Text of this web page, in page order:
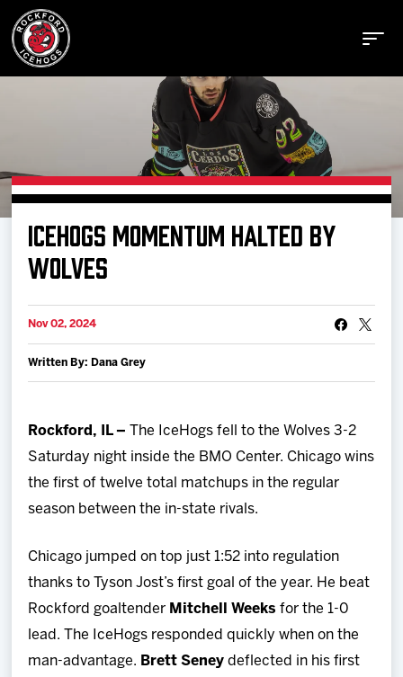
Buy Tickets
Manage Tickets
Schedule
Tickets
ICEHOGS MOMENTUM HALTED BY
WOLVES
Nov 02, 2024
Written By: Dana Grey
Rockford, IL –
The IceHogs fell to the Wolves 3-2
Saturday night inside the BMO Center. Chicago wins
the first of twelve total matchups in the regular
season between the in-state rivals.
Chicago jumped on top just 1:52 into regulation
thanks to Tyson Jost’s first goal of the year. He beat
Rockford goaltender Mitchell Weeks for the 1-0
lead. The IceHogs responded quickly when on the
man-advantage. Brett Seney deflected in his first